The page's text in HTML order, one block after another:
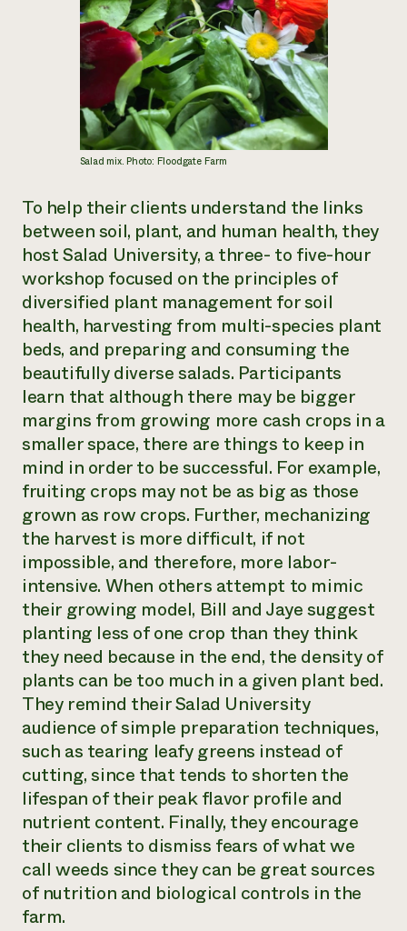
Salad mix. Photo: Floodgate Farm
To help their clients understand the links
between soil, plant, and human health, they
host Salad University, a three- to five-hour
workshop focused on the principles of
diversified plant management for soil
health, harvesting from multi-species plant
beds, and preparing and consuming the
beautifully diverse salads. Participants
learn that although there may be bigger
margins from growing more cash crops in a
smaller space, there are things to keep in
mind in order to be successful. For example,
fruiting crops may not be as big as those
grown as row crops. Further, mechanizing
the harvest is more difficult, if not
impossible, and therefore, more labor-
intensive. When others attempt to mimic
their growing model, Bill and Jaye suggest
planting less of one crop than they think
they need because in the end, the density of
plants can be too much in a given plant bed.
They remind their Salad University
audience of simple preparation techniques,
such as tearing leafy greens instead of
cutting, since that tends to shorten the
lifespan of their peak flavor profile and
nutrient content. Finally, they encourage
their clients to dismiss fears of what we
call weeds since they can be great sources
of nutrition and biological controls in the
farm.